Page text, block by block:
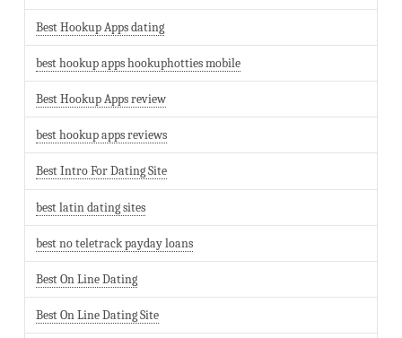
Best Hookup Apps dating
best hookup apps hookuphotties mobile
Best Hookup Apps review
best hookup apps reviews
Best Intro For Dating Site
best latin dating sites
best no teletrack payday loans
Best On Line Dating
Best On Line Dating Site